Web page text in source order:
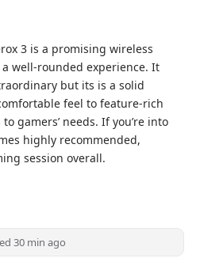
3 is a promising wireless
well-rounded experience. It
but its is a solid
feel to feature-rich
gamers’ needs. If you’re into
highly recommended,
session overall.
30 min ago